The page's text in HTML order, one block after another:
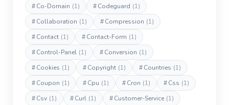
#Co-Domain (1) #Codeguard (1)
#Collaboration (1) #Compression (1)
#Contact (1) #Contact-Form (1)
#Control-Panel (1) #Conversion (1)
#Cookies (1) #Copyright (1) #Countries (1)
#Coupon (1) #Cpu (1) #Cron (1) #Css (1)
#Csv (1) #Curl (1) #Customer-Service (1)